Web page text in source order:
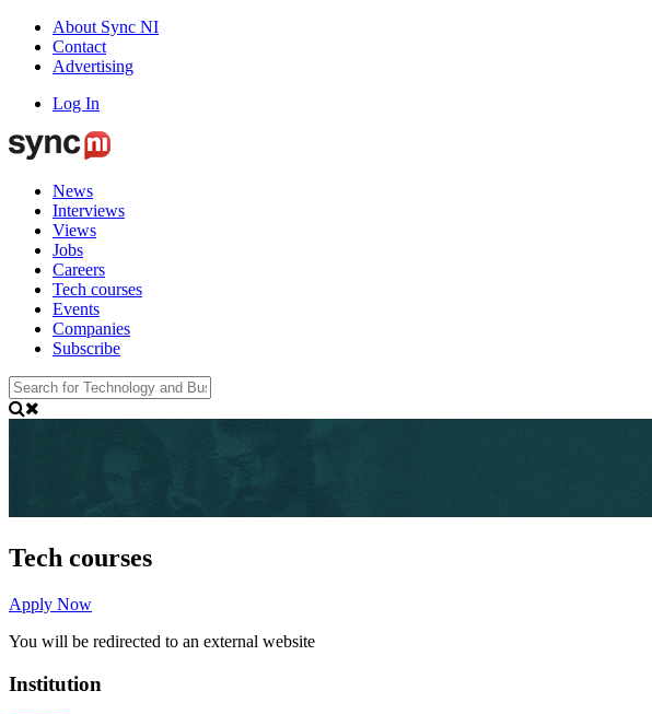
About Sync NI
Contact
Advertising
Log In
News
Interviews
Views
Jobs
Careers
Tech courses
Events
Companies
Subscribe
Tech courses
Apply Now
You will be redirected to an external website
Institution